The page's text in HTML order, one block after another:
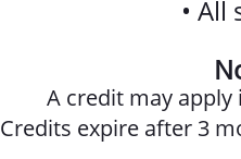
•
A credit may apply
Credits expire after 3